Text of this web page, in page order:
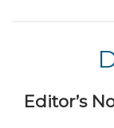
Editor’s